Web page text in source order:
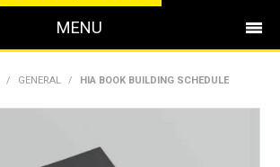
MENU
PRODUCTS
LANDSCAPING
/ GENERAL / HIA BOOK BUILDING SCHEDULE